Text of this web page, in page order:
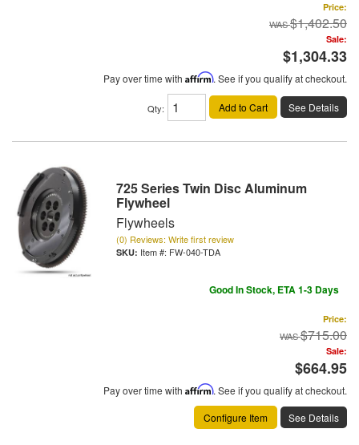
Price:
$1,402.50
Sale:
$1,304.33
Pay over time with Affirm. See if you qualify at checkout.
Qty: Add to Cart See Details
725 Series Twin Disc Aluminum
Flywheel
Flywheels
(0) Reviews: Write first review
Item #: FW-040-TDA
Good In Stock, ETA 1-3 Days
Price:
$715.00
Sale:
$664.95
Pay over time with Affirm. See if you qualify at checkout.
Configure Item
See Details